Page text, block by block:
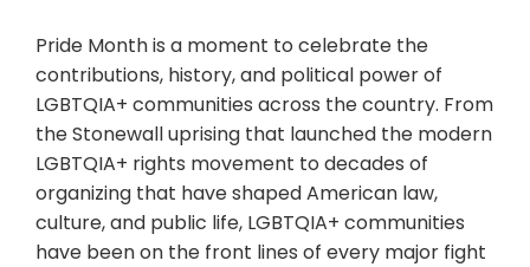
Pride Month is a moment to celebrate the
contributions, history, and political power of
LGBTQIA+ communities across the country. From
the Stonewall uprising that launched the modern
LGBTQIA+ rights movement to decades of
organizing that have shaped American law,
culture, and public life, LGBTQIA+ communities
have been on the front lines of every major fight